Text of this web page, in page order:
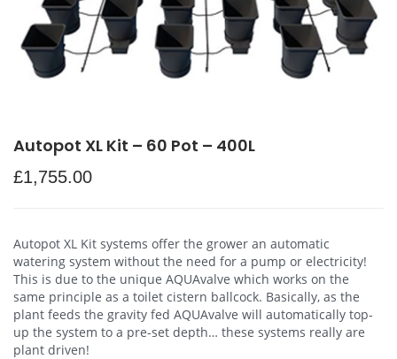
Autopot XL Kit – 60 Pot – 400L
£1,755.00
Autopot XL Kit systems offer the grower an automatic
watering system without the need for a pump or electricity!
This is due to the unique AQUAvalve which works on the
same principle as a toilet cistern ballcock. Basically, as the
plant feeds the gravity fed AQUAvalve will automatically top-
up the system to a pre-set depth… these systems really are
plant driven!